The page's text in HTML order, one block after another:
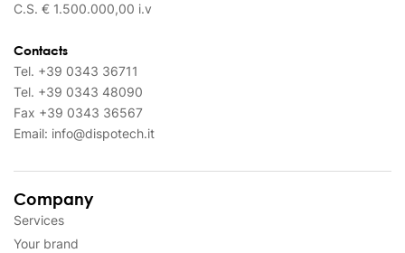
C.S. € 1.500.000,00 i.v
Contacts
Tel. +39 0343 36711
Tel. +39 0343 48090
Fax +39 0343 36567
Email: info@dispotech.it
Company
Services
Your brand